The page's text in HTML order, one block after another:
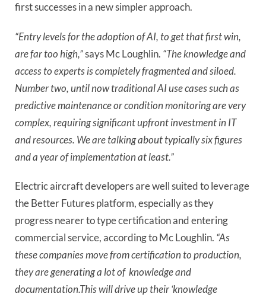
first successes in a new simpler approach.
“Entry levels for the adoption of AI, to get that first win,
are far too high,”says Mc Loughlin. “The knowledge and
access to experts is completely fragmented and siloed.
Number two, until now traditional AI use cases such as
predictive maintenance or condition monitoring are very
complex, requiring significant upfront investment in IT
and resources. We are talking about typically six figures
and a year of implementation at least.”
Electric aircraft developers are well suited to leverage
the Better Futures platform, especially as they
progress nearer to type certification and entering
commercial service, according to Mc Loughlin. “As
these companies move from certification to production,
they are generating a lot of knowledge and
documentation.This will drive up their ‘knowledge